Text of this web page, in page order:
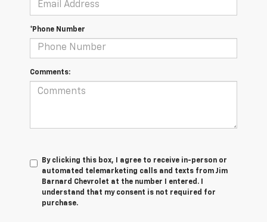
*Phone Number
Comments:
By clicking this box, I agree to receive in-person or
automated telemarketing calls and texts from Jim
Barnard Chevrolet at the number I entered. I
understand that my consent is not required for
purchase.